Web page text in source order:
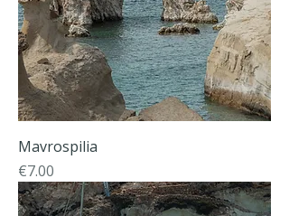
Mavrospilia
Price
€7.00